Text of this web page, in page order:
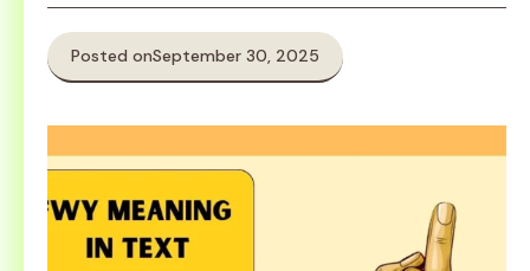
Posted onSeptember 30, 2025